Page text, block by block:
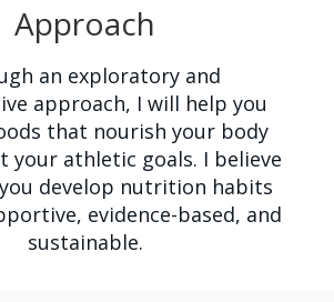
Approach
an exploratory and
approach, I will help you
that nourish your body
your athletic goals. I believe
develop nutrition habits
evidence-based, and
sustainable.